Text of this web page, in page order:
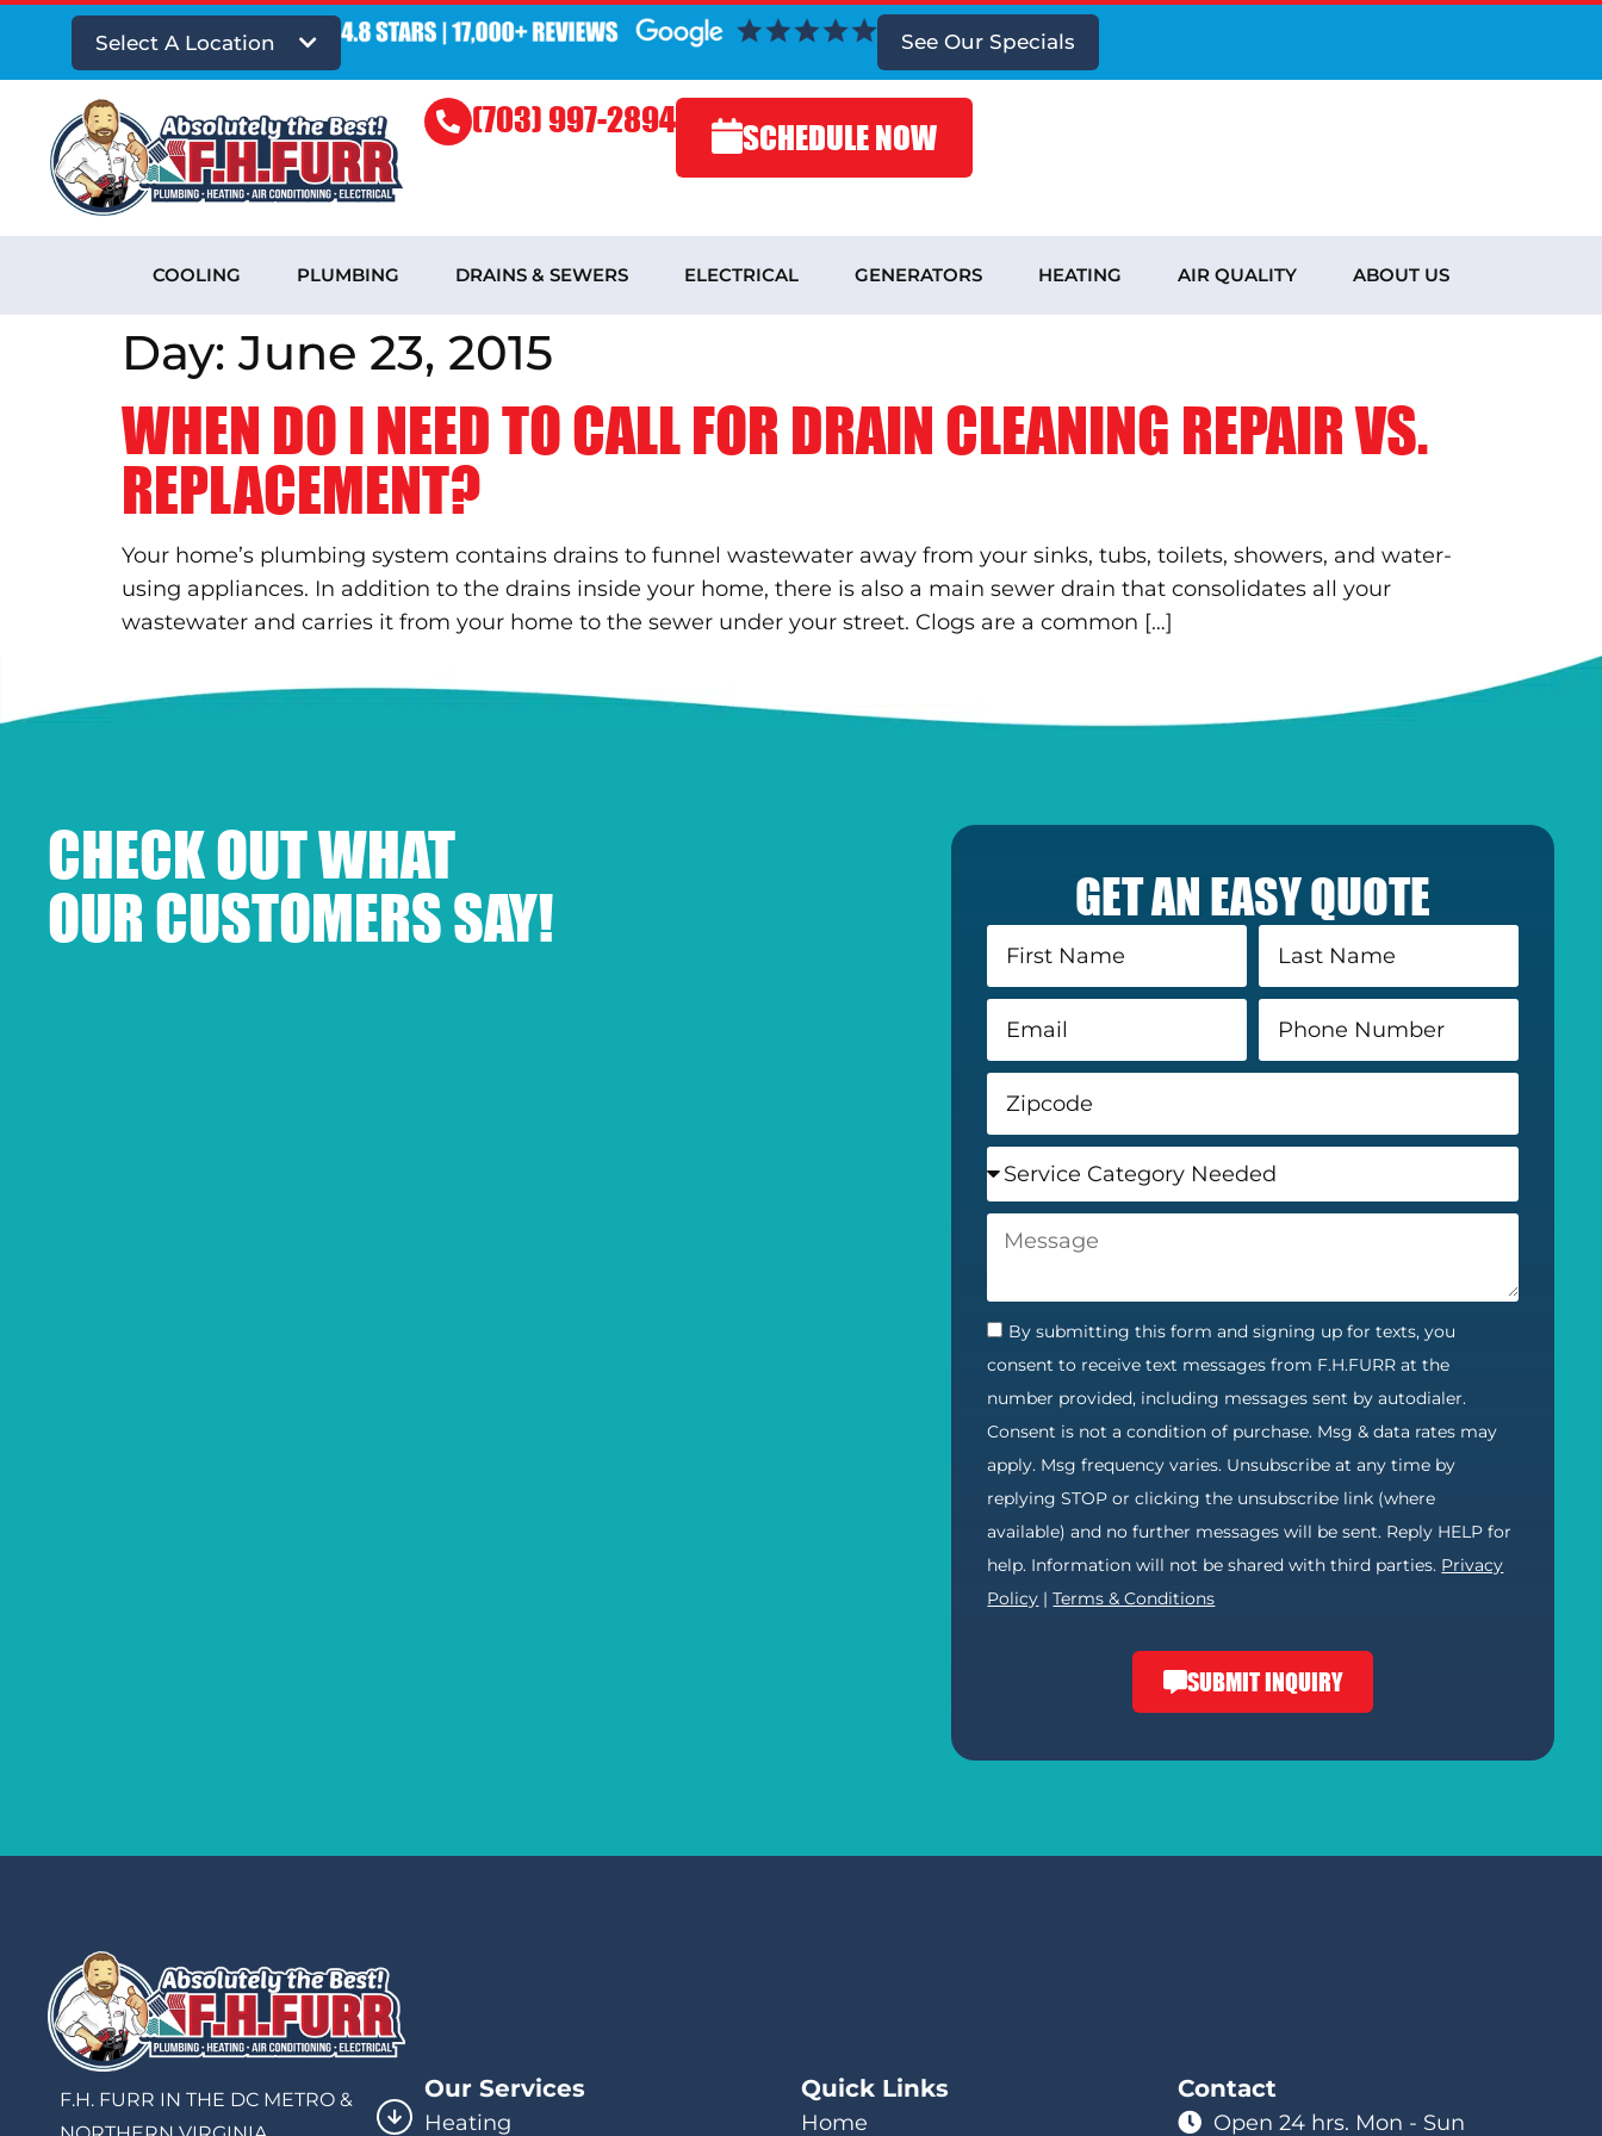
Select A Location See Our Specials
(703) 997-2894 SCHEDULE NOW
COOLING PLUMBING DRAINS & SEWERS ELECTRICAL GENERATORS HEATING AIR QUALITY ABOUT US
Day:June 23, 2015
WHEN DO I NEED TO CALL FOR DRAIN CLEANING REPAIR VS.
REPLACEMENT?
Your home’s plumbing system contains drains to funnel wastewater away from your sinks, tubs, toilets, showers, and water-
using appliances. In addition to the drains inside your home, there is also a main sewer drain that consolidates all your
wastewater and carries it from your home to the sewer under your street. Clogs are a common […]
CHECK OUT WHAT
OUR CUSTOMERS SAY!
GET AN EASY QUOTE
By submitting this form and signing up for texts, you
consent to receive text messages from F.H.FURR at the
number provided, including messages sent by autodialer.
Consent is not a condition of purchase. Msg & data rates may
apply. Msg frequency varies. Unsubscribe at any time by
replying STOP or clicking the unsubscribe link (where
available) and no further messages will be sent. Reply HELP for
help. Information will not be shared with third parties. Privacy
Policy |Terms & Conditions
SUBMIT INQUIRY
F.H. FURR IN THE DC METRO &
Our Services
Heating
Quick Links
Home
Contact
Open 24 hrs. Mon - Sun